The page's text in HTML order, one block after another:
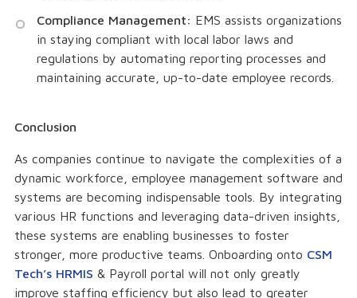
Compliance Management: EMS assists organizations
in staying compliant with local labor laws and
regulations by automating reporting processes and
maintaining accurate, up-to-date employee records.
Conclusion
As companies continue to navigate the complexities of a
dynamic workforce, employee management software and
systems are becoming indispensable tools. By integrating
various HR functions and leveraging data-driven insights,
these systems are enabling businesses to foster
stronger, more productive teams. Onboarding onto CSM
Tech’s HRMIS & Payroll portal will not only greatly
improve staffing efficiency but also lead to greater